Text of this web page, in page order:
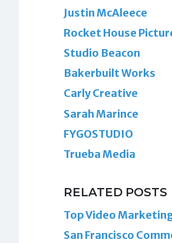
Justin McAleece
Rocket House
Studio Beacon
Bakerbuilt Works
Carly Creative
Sarah Marince
FYGOSTUDIO
Trueba Media
RELATED POSTS
Top Video
San Francisco